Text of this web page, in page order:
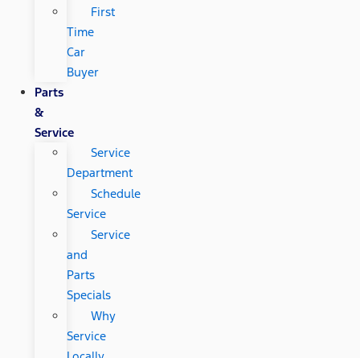
First
Time
Car
Buyer
Parts
&
Service
Service
Department
Schedule
Service
Service
and
Parts
Specials
Why
Service